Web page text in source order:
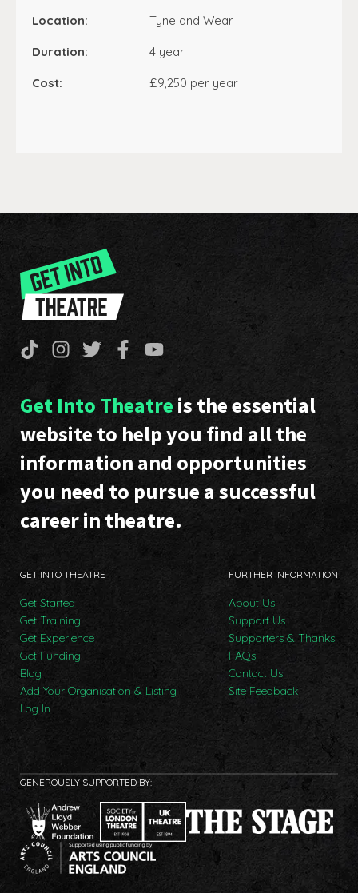
Location: Tyne and Wear
Duration: 4 year
Cost: £9,250 per year
Get Into Theatre is the essential
website to help you find all the
information and opportunities
you need to pursue a successful
career in theatre.
GET INTO THEATRE
Get Started
Get Training
Get Experience
Get Funding
Blog
Add Your Organisation & Listing
Log In
FURTHER INFORMATION
About Us
Support Us
Supporters & Thanks
FAQs
Contact Us
Site Feedback
GENEROUSLY SUPPORTED BY: